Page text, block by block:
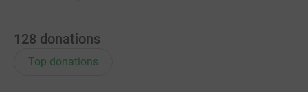
128 donations
Top donations